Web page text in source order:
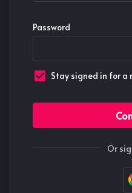
Password
Stay signed in for a
Or